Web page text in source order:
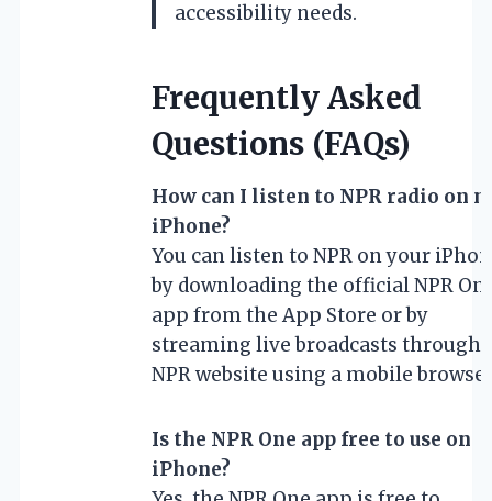
accessibility needs.
Frequently Asked
Questions (FAQs)
How can I listen to NPR radio on
iPhone?
You can listen to NPR on your
by downloading the official NPR
app from the App Store or by
streaming live broadcasts through
NPR website using a mobile
Is the NPR One app free to use on
iPhone?